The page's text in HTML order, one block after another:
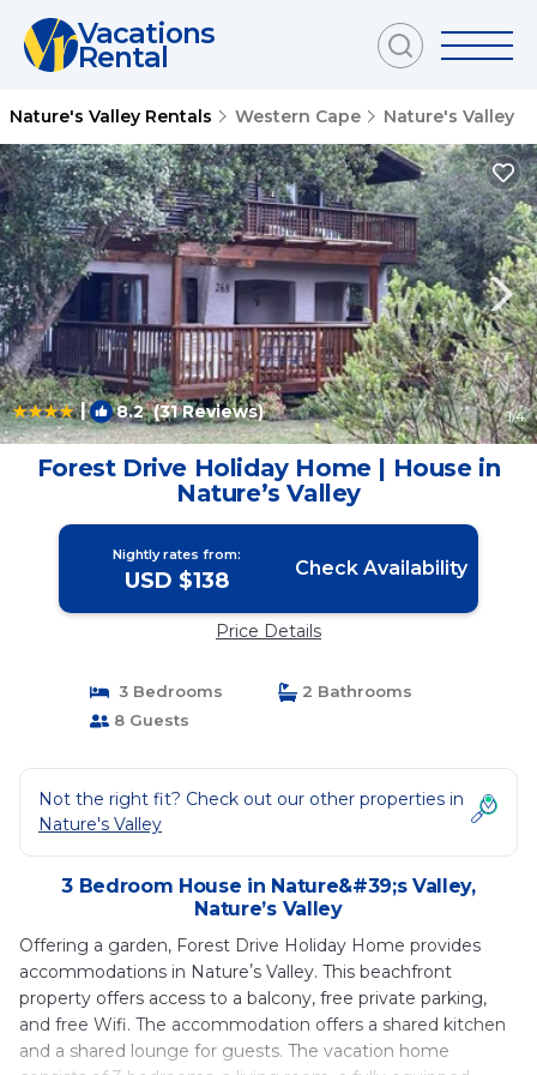
Vacations
Rental
Nature's Valley Rentals Western Cape Nature's Valley
| 8.2(31 Reviews) 1/4
Forest Drive Holiday Home | House in
Natureʼs Valley
Nightly rates from:
USD $138 Check Availability
Price Details
3 Bedrooms
2 Bathrooms
8 Guests
Not the right fit? Check out our other properties in
Nature's Valley
3 Bedroom House in Nature&#39;s Valley,
Natureʼs Valley
Offering a garden, Forest Drive Holiday Home provides
accommodations in Natureʼs Valley. This beachfront
property offers access to a balcony, free private parking,
and free Wifi. The accommodation offers a shared kitchen
and a shared lounge for guests. The vacation home